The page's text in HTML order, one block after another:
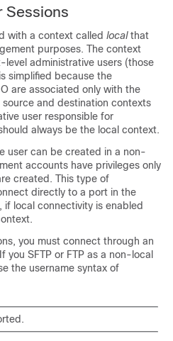
Sessions
with a context called localthat
purposes. The context
administrative users (those
simplified because the
are associated only with the
and destination contexts
user responsible for
always be the local context.
user can be created in a non-
accounts have privileges only
created. This type of
directly to a port in the
local connectivity is enabled
you must connect through an
you SFTP or FTP as a non-local
the username syntax of